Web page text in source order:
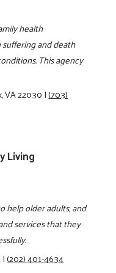
health
and death
This agency
VA 22030|(703)
Living
help older adults, and
services that they
|(202) 401-4634